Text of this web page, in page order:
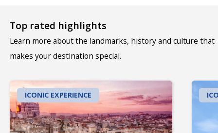
Top rated highlights
Learn more about the landmarks, history and culture that
makes your destination special.
ICONIC EXPERIENCE